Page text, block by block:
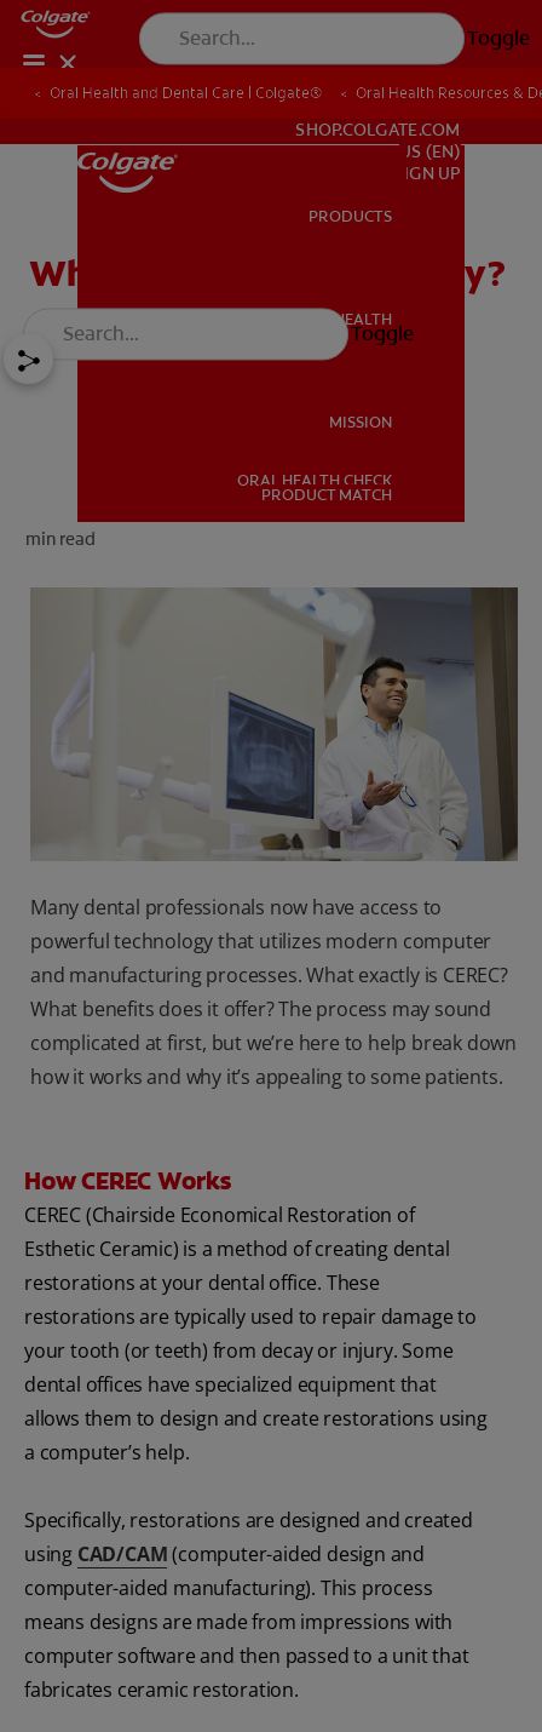
Toggle
ORAL HEALTH
FOR PROFESSIONALS
US (EN)
SHOP.COLGATE.COM
US (EN)
SIGN UP
PRODUCTS
ORAL HEALTH
MISSION
ORAL HEALTH CHECK
PRODUCT MATCH
Toggle
Oral Health and Dental Care | Colgate® Oral Health Resources &
What Is CEREC in Dentistry?
min read
Many dental professionals now have access to
powerful technology that utilizes modern computer
and manufacturing processes. What exactly is CEREC?
What benefits does it offer? The process may sound
complicated at first, but we’re here to help break down
how it works and why it’s appealing to some patients.
How CEREC Works
CEREC (Chairside Economical Restoration of
Esthetic Ceramic) is a method of creating dental
restorations at your dental office. These
restorations are typically used to repair damage to
your tooth (or teeth) from decay or injury. Some
dental offices have specialized equipment that
allows them to design and create restorations using
a computer’s help.
Specifically, restorations are designed and created
using CAD/CAM(computer-aided design and
computer-aided manufacturing). This process
means designs are made from impressions with
computer software and then passed to a unit that
fabricates ceramic restoration.